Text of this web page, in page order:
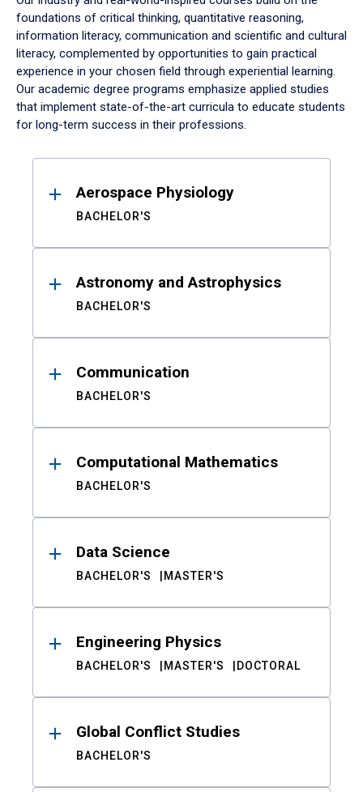
foundations of critical thinking, quantitative reasoning,
information literacy, communication and scientific and cultural
literacy, complemented by opportunities to gain practical
experience in your chosen field through experiential learning.
Our academic degree programs emphasize applied studies
that implement state-of-the-art curricula to educate students
for long-term success in their professions.
ResultsAerospace Physiology
BACHELOR'S
Astronomy and Astrophysics
BACHELOR'S
Communication
BACHELOR'S
Computational Mathematics
BACHELOR'S
Data Science
BACHELOR'S MASTER'S
Engineering Physics
BACHELOR'S MASTER'S DOCTORAL
Global Conflict Studies
BACHELOR'S